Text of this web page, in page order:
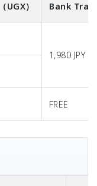
（UGX） Bank
1,980 JPY
FREE